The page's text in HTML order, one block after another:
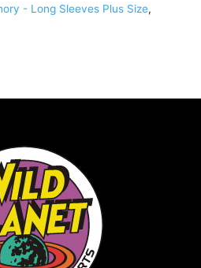
- Long Sleeves Plus Size,